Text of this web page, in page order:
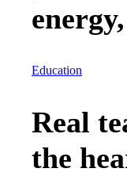
Education
Real
the